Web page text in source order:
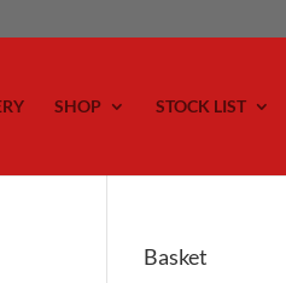
SHOP STOCK LIST
Basket